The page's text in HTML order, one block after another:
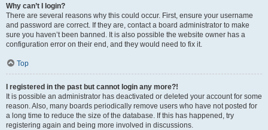
Why can’t I login?
There are several reasons why this could occur. First, ensure your username
and password are correct. If they are, contact a board administrator to make
sure you haven’t been banned. It is also possible the website owner has a
configuration error on their end, and they would need to fix it.
Top
I registered in the past but cannot login any more?!
It is possible an administrator has deactivated or deleted your account for some
reason. Also, many boards periodically remove users who have not posted for
a long time to reduce the size of the database. If this has happened, try
registering again and being more involved in discussions.